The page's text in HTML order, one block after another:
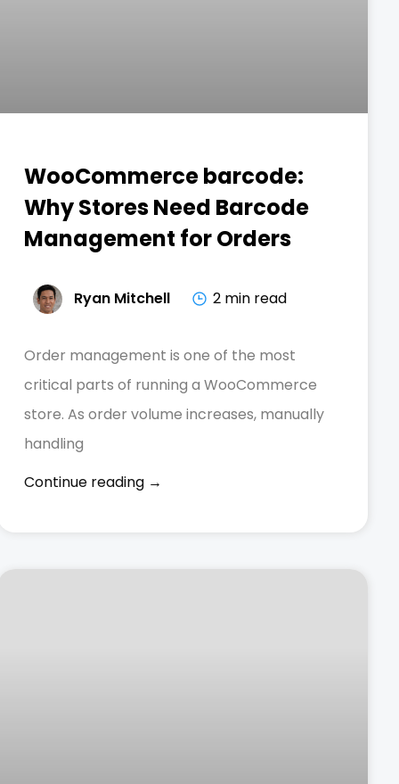
WooCommerce barcode:
Why Stores Need Barcode
Management for Orders
Ryan Mitchell 2 min read
Order management is one of the most
critical parts of running a WooCommerce
store. As order volume increases, manually
handling
Continue reading →